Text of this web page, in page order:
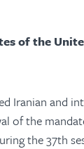
of the
Iranian and
of the
the 37th